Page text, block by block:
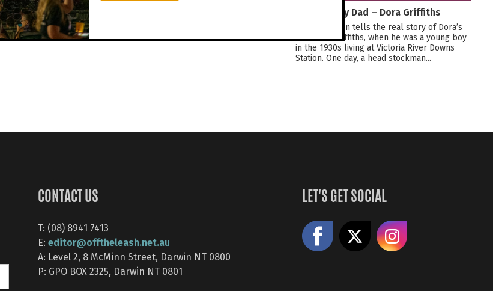
Stealing My Dad – Dora Griffiths
This exhibition tells the real story of Dora’s
Dad, Alan Griffiths, when he was a young boy
in the 1930s living at Victoria River Downs
Station. One day, a head stockman...
CONTACT US
T: (08) 8941 7413
E: editor@offtheleash.net.au
A: Level 2, 8 McMinn Street, Darwin NT 0800
P: GPO BOX 2325, Darwin NT 0801
LET'S GET SOCIAL
Like us on Facebook